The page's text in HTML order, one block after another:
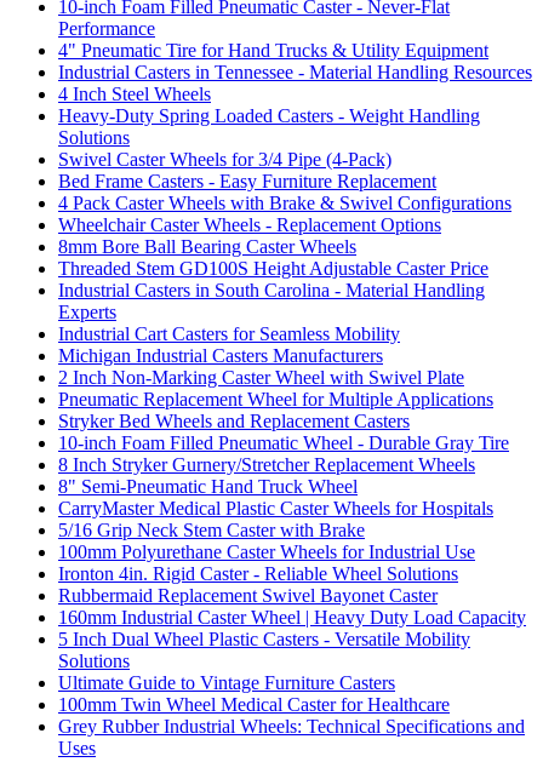
10-inch Foam Filled Pneumatic Caster - Never-Flat
Performance
4" Pneumatic Tire for Hand Trucks & Utility Equipment
Industrial Casters in Tennessee - Material Handling Resources
4 Inch Steel Wheels
Heavy-Duty Spring Loaded Casters - Weight Handling
Solutions
Swivel Caster Wheels for 3/4 Pipe (4-Pack)
Bed Frame Casters - Easy Furniture Replacement
4 Pack Caster Wheels with Brake & Swivel Configurations
Wheelchair Caster Wheels - Replacement Options
8mm Bore Ball Bearing Caster Wheels
Threaded Stem GD100S Height Adjustable Caster Price
Industrial Casters in South Carolina - Material Handling
Experts
Industrial Cart Casters for Seamless Mobility
Michigan Industrial Casters Manufacturers
2 Inch Non-Marking Caster Wheel with Swivel Plate
Pneumatic Replacement Wheel for Multiple Applications
Stryker Bed Wheels and Replacement Casters
10-inch Foam Filled Pneumatic Wheel - Durable Gray Tire
8 Inch Stryker Gurnery/Stretcher Replacement Wheels
8" Semi-Pneumatic Hand Truck Wheel
CarryMaster Medical Plastic Caster Wheels for Hospitals
5/16 Grip Neck Stem Caster with Brake
100mm Polyurethane Caster Wheels for Industrial Use
Ironton 4in. Rigid Caster - Reliable Wheel Solutions
Rubbermaid Replacement Swivel Bayonet Caster
160mm Industrial Caster Wheel | Heavy Duty Load Capacity
5 Inch Dual Wheel Plastic Casters - Versatile Mobility
Solutions
Ultimate Guide to Vintage Furniture Casters
100mm Twin Wheel Medical Caster for Healthcare
Grey Rubber Industrial Wheels: Technical Specifications and
Uses